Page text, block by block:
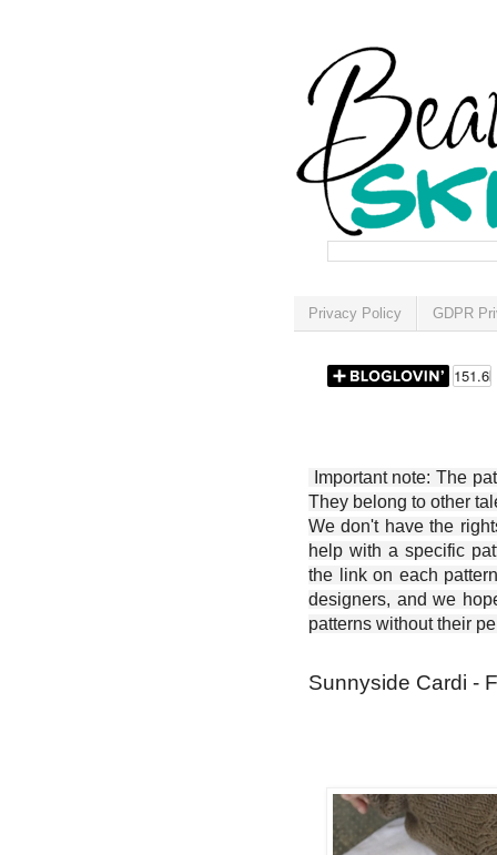
Privacy Policy GDPR
Important note: The
They belong to other
We don't have the
help with a specific
the link on each
designers, and we
patterns without their
Sunnyside Cardi -